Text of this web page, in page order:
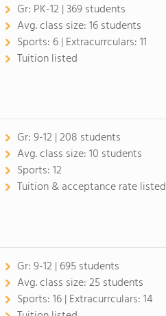
Gr: PK-12 | 369 students
Avg. class size:16 students
Sports: 6 | Extracurrculars:11
Tuition listed
Gr:9-12 | 208 students
Avg. class size:10 students
Sports:12
Tuition & acceptance rate listed
Gr:9-12 | 695 students
Avg. class size:25 students
Sports:16 | Extracurrculars:14